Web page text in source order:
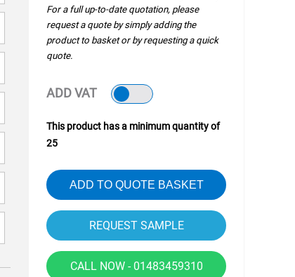
For a full up-to-date quotation, please
request a quote by simply adding the
product to basket or by requesting a quick
quote.
ADD VAT
This product has a minimum quantity of
25
ADD TO QUOTE BASKET
CALL NOW - 01483459310